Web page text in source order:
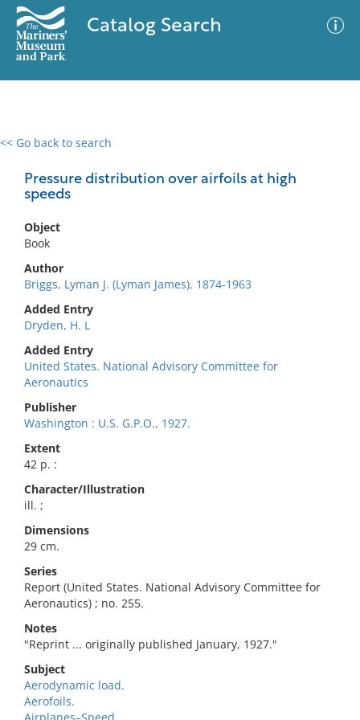
Catalog Search
<< Go back to search
Pressure distribution over airfoils at high
speeds
Object
Book
Author
Briggs, Lyman J. (Lyman James), 1874-1963
Added Entry
Dryden, H. L
Added Entry
United States. National Advisory Committee for
Aeronautics
Publisher
Washington : U.S. G.P.O., 1927.
Extent
42 p. :
Character/Illustration
ill. ;
Dimensions
29 cm.
Series
Report (United States. National Advisory Committee for
Aeronautics) ; no. 255.
Notes
"Reprint ... originally published January, 1927."
Subject
Aerodynamic load.
Aerofoils.
0 results